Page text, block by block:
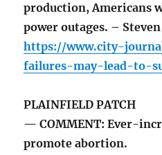
production, Americans
power outages. –
https://www.city-
failures-may-lead-to-
PLAINFIELD PATCH
— COMMENT: Ever-
promote abortion.